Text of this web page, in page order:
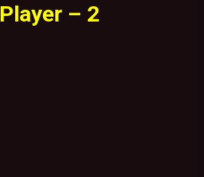
Player – 2